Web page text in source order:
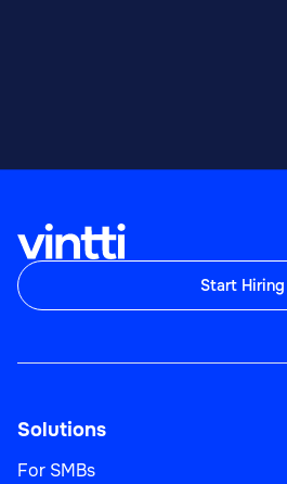
Start Hiring
Solutions
For SMBs